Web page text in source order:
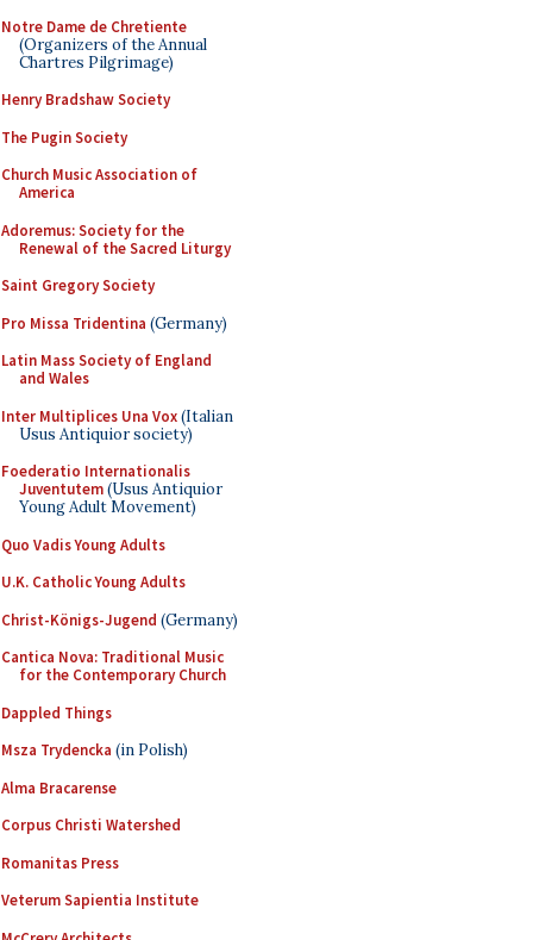
Notre Dame de Chretiente
(Organizers of the Annual
Chartres Pilgrimage)
Henry Bradshaw Society
The Pugin Society
Church Music Association of
America
Adoremus: Society for the
Renewal of the Sacred Liturgy
Saint Gregory Society
Pro Missa Tridentina (Germany)
Latin Mass Society of England
and Wales
Inter Multiplices Una Vox(Italian
Usus Antiquior society)
Foederatio Internationalis
Juventutem(Usus Antiquior
Young Adult Movement)
Quo Vadis Young Adults
U.K. Catholic Young Adults
Christ-Königs-Jugend (Germany)
Cantica Nova: Traditional Music
for the Contemporary Church
Dappled Things
Msza Trydencka (in Polish)
Alma Bracarense
Corpus Christi Watershed
Romanitas Press
Veterum Sapientia Institute